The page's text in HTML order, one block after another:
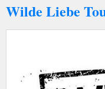
MENU
Wilde Liebe